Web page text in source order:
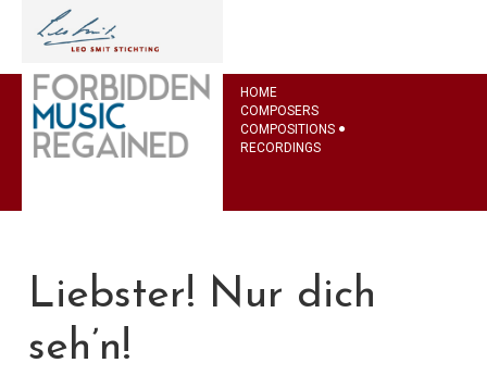
HOME
COMPOSERS
COMPOSITIONS
RECORDINGS
Liebster! Nur dich
seh’n!